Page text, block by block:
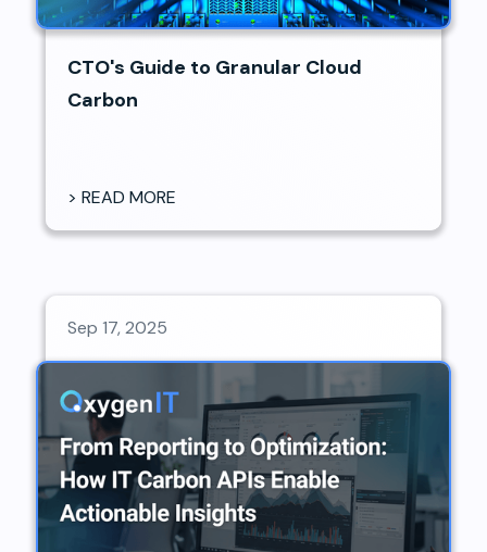
CTO's Guide to Granular Cloud
Carbon
> READ MORE
Sep 17, 2025